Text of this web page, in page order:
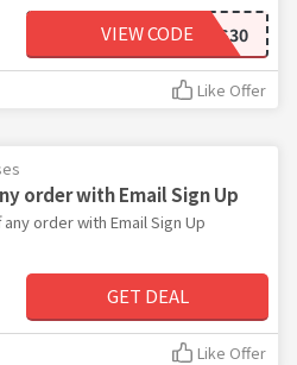
BBFCSALES30
VIEW CODE
Like Offer
order with Email Sign Up
order with Email Sign Up
GET DEAL
Like Offer